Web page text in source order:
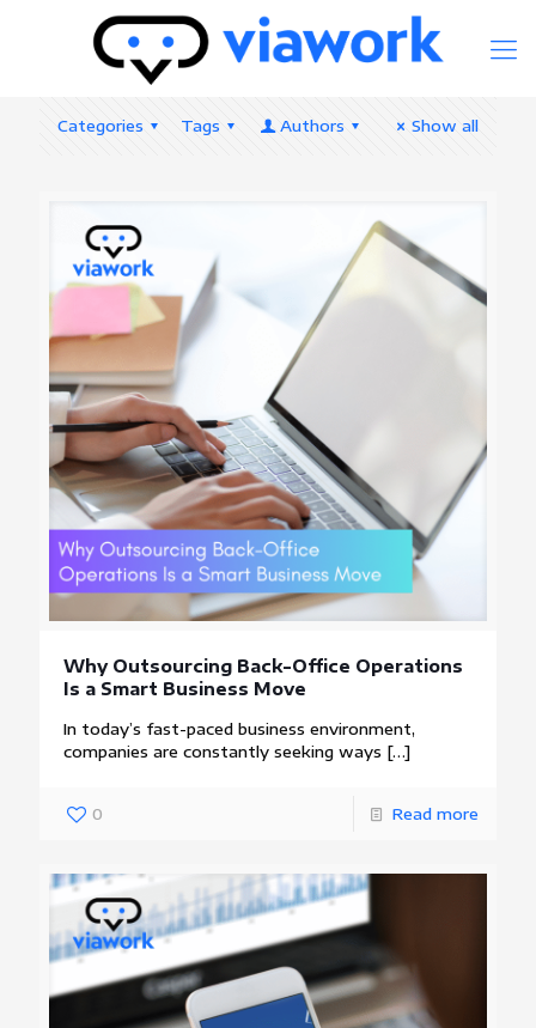
Categories Tags Authors Show all
Why Outsourcing Back-Office Operations
Is a Smart Business Move
In today’s fast-paced business environment,
companies are constantly seeking ways […]
0 Read more